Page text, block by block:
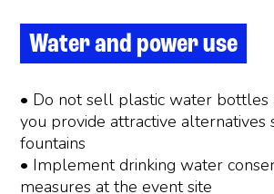
Water and power use
• Do not sell plastic water bottles
you provide attractive alternatives
fountains
• Implement drinking water
measures at the event site